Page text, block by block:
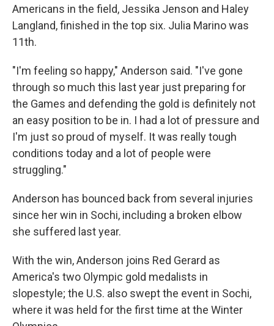
Americans in the field, Jessika Jenson and Haley
Langland, finished in the top six. Julia Marino was
11th.
"I'm feeling so happy," Anderson said. "I've gone
through so much this last year just preparing for
the Games and defending the gold is definitely not
an easy position to be in. I had a lot of pressure and
I'm just so proud of myself. It was really tough
conditions today and a lot of people were
struggling."
Anderson has bounced back from several injuries
since her win in Sochi, including a broken elbow
she suffered last year.
With the win, Anderson joins Red Gerard as
America's two Olympic gold medalists in
slopestyle; the U.S. also swept the event in Sochi,
where it was held for the first time at the Winter